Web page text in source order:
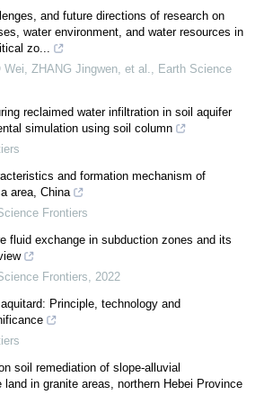
and future directions of research on
water environment, and water resources in
zo...
ZHANG Jingwen, et al.
Earth Science
reclaimed water infiltration in soil aquifer
simulation using soil column
and formation mechanism of
area, China
Frontiers
fluid exchange in subduction zones and its
Frontiers
2022
Principle, technology and
soil remediation of slope-alluvial
land in granite areas, northern Hebei Province